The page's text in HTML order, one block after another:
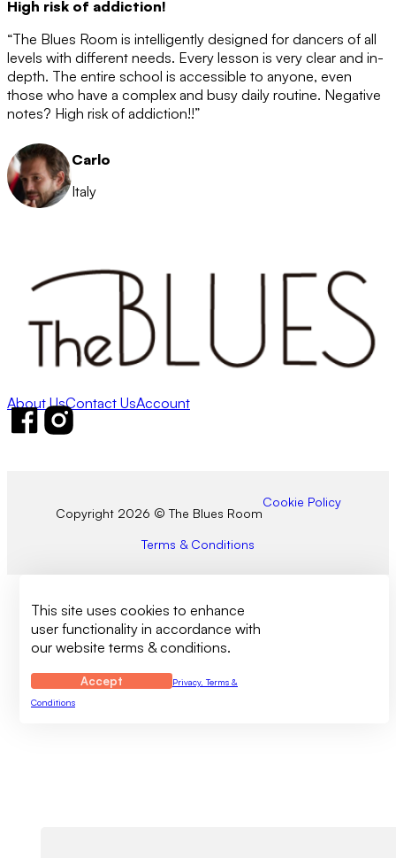
High risk of addiction!
“The Blues Room is intelligently designed for dancers of all
levels with different needs. Every lesson is very clear and in-
depth. The entire school is accessible to anyone, even
those who have a complex and busy daily routine. Negative
notes? High risk of addiction!!”
Carlo
Italy
About UsContact UsAccount
Follow us on Facebook
Follow us on Instagram
Copyright 2026 © The Blues Room
Cookie Policy
Terms & Conditions
This site uses cookies to enhance
user functionality in accordance with
our website terms & conditions.
Accept
Privacy, Terms &
Conditions